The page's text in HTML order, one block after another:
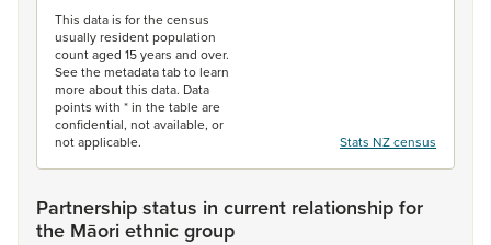
This data is for the census
usually resident population
count aged 15 years and over.
See the metadata tab to learn
more about this data. Data
points with * in the table are
confidential, not available, or
not applicable.
Stats NZ census
Partnership status in current relationship for
the Māori ethnic group